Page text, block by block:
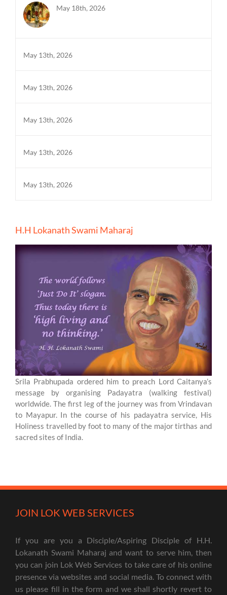
May 18th, 2026
May 13th, 2026
May 13th, 2026
May 13th, 2026
May 13th, 2026
May 13th, 2026
H.H Lokanath Swami Maharaj
Srila Prabhupada ordered him to preach Lord Caitanya’s
message by organising Padayatra (walking festival)
worldwide. The first leg of the journey was from Vrindavan
to Mayapur. In the course of his padayatra service, His
Holiness travelled by foot to many of the major tirthas and
sacred sites of India.
JOIN LOK WEB SERVICES
If you are you a Disciple/Aspiring Disciple of H.H.
Lokanath Swami Maharaj and want to serve him, then
you can join Lok Web Services to take care of his online
presence via websites and social media. To connect with
us please fill in the form and we shall shortly revert to